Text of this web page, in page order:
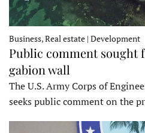
Business, Real estate | Development
Public comment sought
gabion wall
The U.S. Army Corps of
seeks public comment on the